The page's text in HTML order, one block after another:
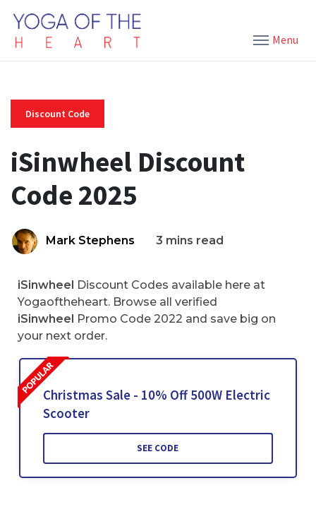
Menu
Discount Code
iSinwheel Discount
Code 2025
Mark Stephens 3 mins read
iSinwheel Discount Codes available here at
Yogaoftheheart. Browse all verified
iSinwheel Promo Code 2022 and save big on
your next order.
Christmas Sale - 10% Off 500W Electric
Scooter
SEE CODE